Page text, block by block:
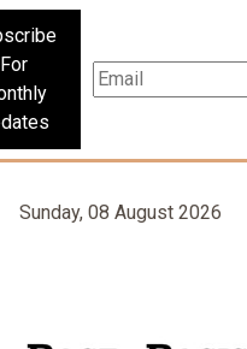
For
Sunday, 08 August 2026